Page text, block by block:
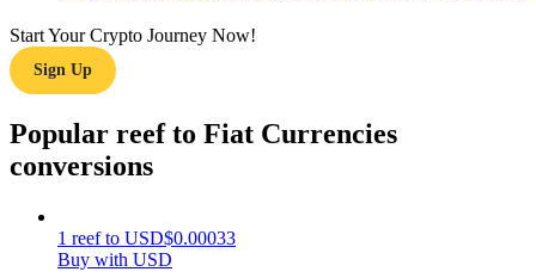
Trading strategies
Learn how to stay profitable
Start Your Crypto Journey Now!
Sign Up
Popular reef to Fiat Currencies
conversions
1 reef to USD$0.00033
Buy with USD